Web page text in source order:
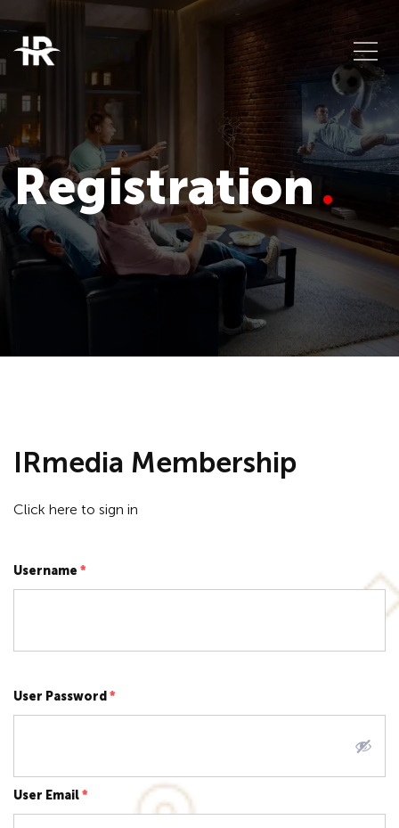
Registration
IRmedia Membership
Click here to sign in
Username *
User Password *
User Email*